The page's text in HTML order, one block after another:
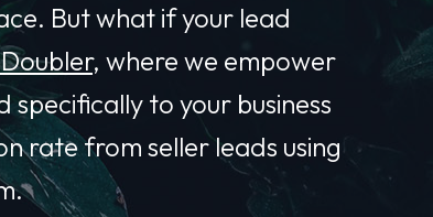
But what if your lead
, where we empower
to your business
rate from seller leads using